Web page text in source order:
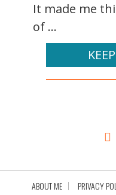
It made me
of ...
ABOUT ME PRIVACY